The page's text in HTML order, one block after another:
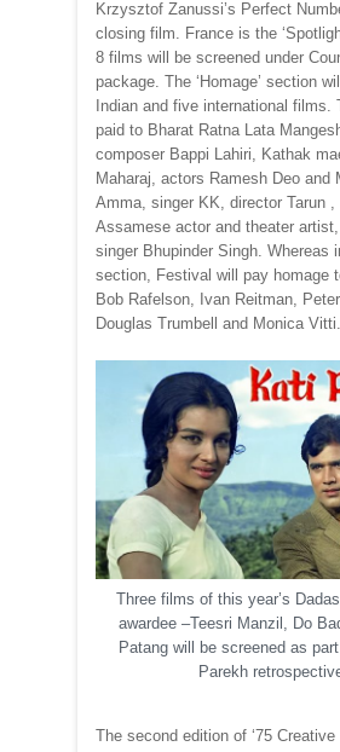
Krzysztof Zanussi’s Perfect
closing film. France is the
8 films will be screened under
package. The ‘Homage’ section
Indian and five international films.
paid to Bharat Ratna Lata
composer Bappi Lahiri, Kathak
Maharaj, actors Ramesh Deo and
Amma, singer KK, director Tarun ,
Assamese actor and theater
singer Bhupinder Singh. Whereas
section, Festival will pay homage
Bob Rafelson, Ivan Reitman,
Douglas Trumbell and Monica Vitti.
Three films of this year’s
awardee –Teesri Manzil, Do
Patang will be screened as
Parekh
The second edition of ‘75